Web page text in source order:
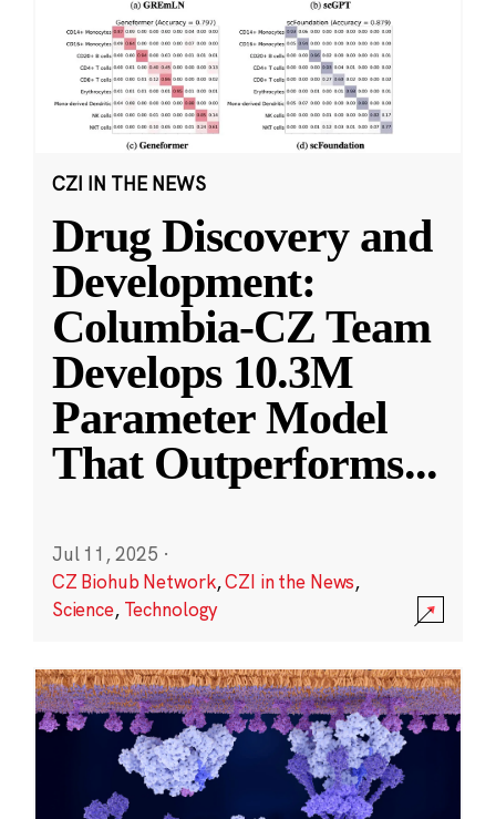
CZI IN THE NEWS
Drug Discovery and
Development:
Columbia-CZ Team
Develops 10.3M
Parameter Model
That Outperforms...
Jul 11, 2025 ·
CZ Biohub Network,CZI in the News,
Science, Technology